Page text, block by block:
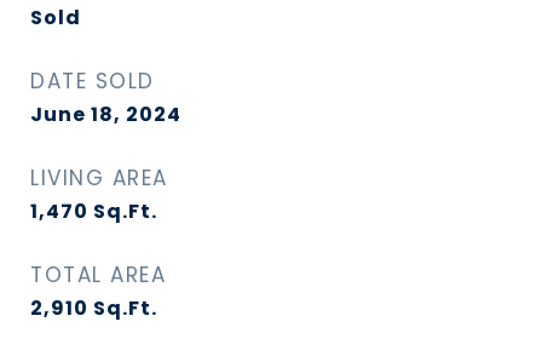
Sold
DATE SOLD
June 18, 2024
LIVING AREA
1,470 Sq.Ft.
TOTAL AREA
2,910 Sq.Ft.